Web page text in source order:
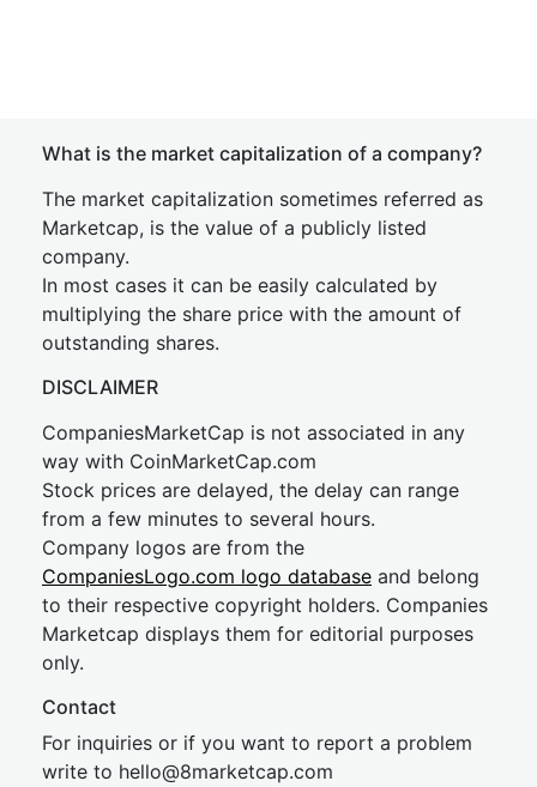
What is the market capitalization of a company?
The market capitalization sometimes referred as
Marketcap, is the value of a publicly listed
company.
In most cases it can be easily calculated by
multiplying the share price with the amount of
outstanding shares.
DISCLAIMER
CompaniesMarketCap is not associated in any
way with CoinMarketCap.com
Stock prices are delayed, the delay can range
from a few minutes to several hours.
Company logos are from the
CompaniesLogo.com logo database and belong
to their respective copyright holders. Companies
Marketcap displays them for editorial purposes
only.
Contact
For inquiries or if you want to report a problem
write to hello@8marketcap.com